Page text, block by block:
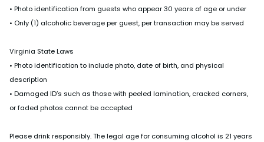
• Photo identification from guests who appear 30 years of age or under
• Only (1) alcoholic beverage per guest, per transaction may be served
Virginia State Laws
• Photo identification to include photo, date of birth, and physical
description
• Damaged ID’s such as those with peeled lamination, cracked corners,
or faded photos cannot be accepted
Please drink responsibly. The legal age for consuming alcohol is 21 years